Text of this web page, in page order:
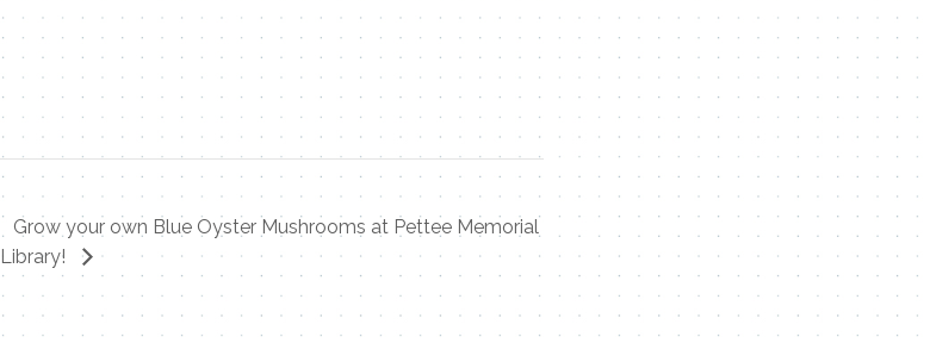
Grow your own Blue Oyster Mushrooms at Pettee Memorial
Library!
Contact Me